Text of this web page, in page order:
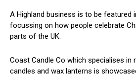
A Highland business is to be featured
focussing on how people celebrate
parts of the UK.
Coast Candle Co which specialises in
candles and wax lanterns is